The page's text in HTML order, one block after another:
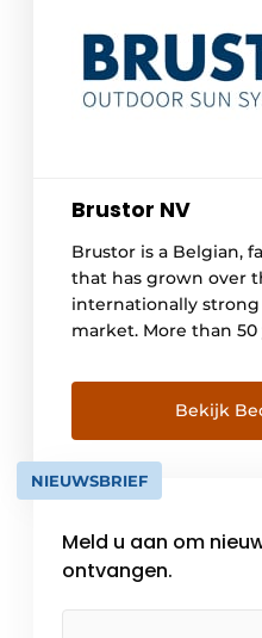
Brustor NV
Brustor is a Belgian,
that has grown over
internationally
market. More than
company in
The company under
built a solid
Bekijk
NIEUWSBRIEF
Meld u aan om
ontvangen.